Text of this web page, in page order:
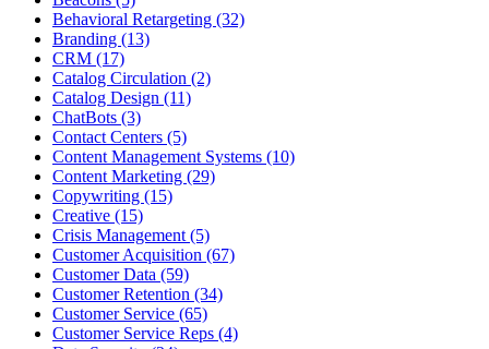
Behavioral Retargeting (32)
Branding (13)
CRM (17)
Catalog Circulation (2)
Catalog Design (11)
ChatBots (3)
Contact Centers (5)
Content Management Systems (10)
Content Marketing (29)
Copywriting (15)
Creative (15)
Crisis Management (5)
Customer Acquisition (67)
Customer Data (59)
Customer Retention (34)
Customer Service (65)
Customer Service Reps (4)